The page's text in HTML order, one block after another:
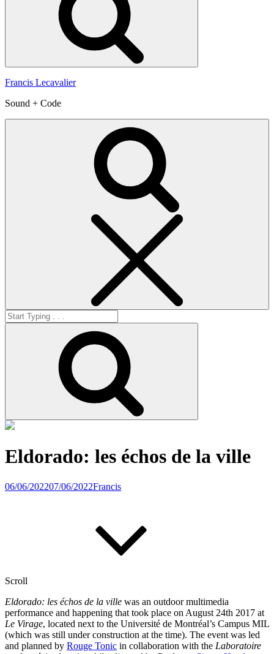
Francis Lecavalier
Sound + Code
Search
for:
Eldorado: les échos de la ville
06/06/202207/06/2022Francis
Scroll
Eldorado: les échos de la ville was an outdoor multimedia
performance and happening that took place on August 24th 2017 at
Le Virage, located next to the Université de Montréal’s Campus MIL
(which was still under construction at the time). The event was led
and planned by Rouge Tonic in collaboration with the Laboratoire